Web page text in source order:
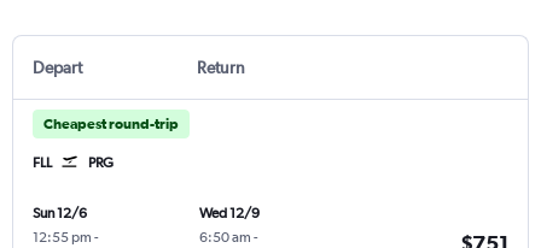
Depart Return
Cheapest round-trip
FLL PRG
Sun 12/6
12:55 pm -
Wed 12/9
6:50 am -
$751